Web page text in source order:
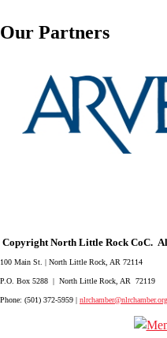
Our Partners
Copyright North Little Rock CoC.
100 Main St. | North Little Rock, AR 72114
P.O. Box 5288 | North Little Rock, AR 72119
Phone: (501) 372-5959 | nlrchamber@nlrchamber.org